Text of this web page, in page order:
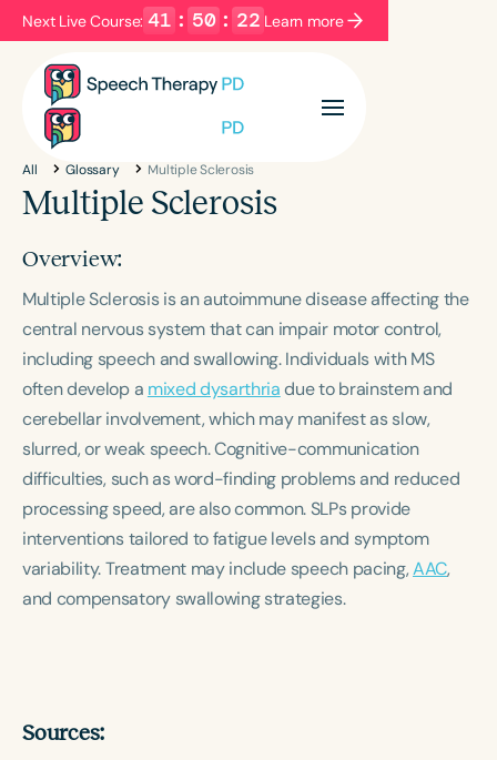
Next Live Course: 41 : 50 : 22 Learn more
Filters Categories
Series
Language
English Español
Course Level
Introductory Intermediate Advanced
Population
Infants/Toddlers
Preschool
School-Aged
Young Adults Adults
Course Duration
h h+
All Glossary Multiple Sclerosis
Multiple Sclerosis
Overview:
Multiple Sclerosis is an autoimmune disease affecting the
central nervous system that can impair motor control,
including speech and swallowing. Individuals with MS
often develop a mixed dysarthriadue to brainstem and
cerebellar involvement, which may manifest as slow,
slurred, or weak speech. Cognitive-communication
difficulties, such as word-finding problems and reduced
processing speed, are also common. SLPs provide
interventions tailored to fatigue levels and symptom
variability. Treatment may include speech pacing,AAC,
and compensatory swallowing strategies.
Sources: